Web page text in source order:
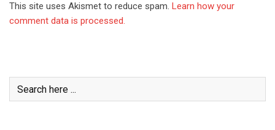
This site uses Akismet to reduce spam. Learn how your
comment data is processed.